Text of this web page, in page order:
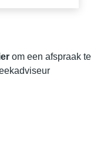
om een afspraak te